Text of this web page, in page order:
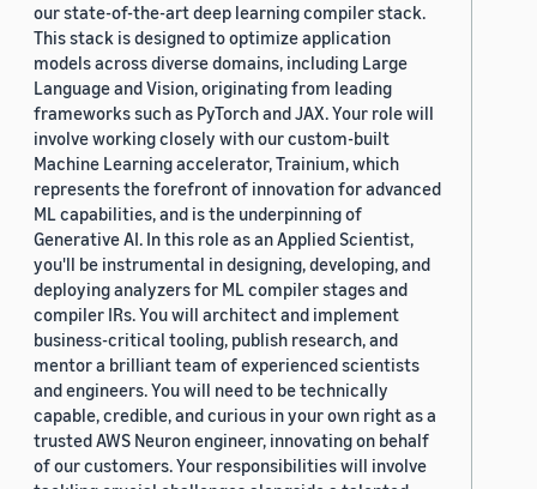
our state-of-the-art deep learning compiler stack.
This stack is designed to optimize application
models across diverse domains, including Large
Language and Vision, originating from leading
frameworks such as PyTorch and JAX. Your role will
involve working closely with our custom-built
Machine Learning accelerator, Trainium, which
represents the forefront of innovation for advanced
ML capabilities, and is the underpinning of
Generative AI. In this role as an Applied Scientist,
you'll be instrumental in designing, developing, and
deploying analyzers for ML compiler stages and
compiler IRs. You will architect and implement
business-critical tooling, publish research, and
mentor a brilliant team of experienced scientists
and engineers. You will need to be technically
capable, credible, and curious in your own right as a
trusted AWS Neuron engineer, innovating on behalf
of our customers. Your responsibilities will involve